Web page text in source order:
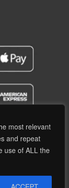
most relevant
and repeat
use of ALL the